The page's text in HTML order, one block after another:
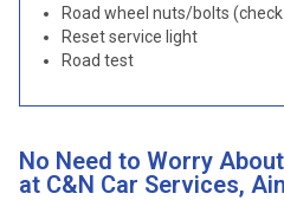
Road wheel nuts/bolts
Reset service light
Road test
No Need to Worry
at C&N Car Services,